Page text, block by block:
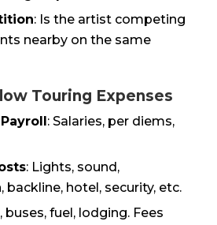
: Is the artist competing
nearby on the same
Touring Expenses
: Salaries, per diems,
: Lights, sound,
hotel, security, etc.
buses, fuel, lodging. Fees